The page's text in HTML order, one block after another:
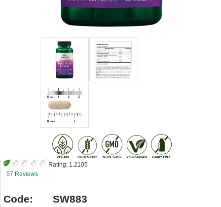
Rating: 1.2105
57 Reviews
Code: SW883